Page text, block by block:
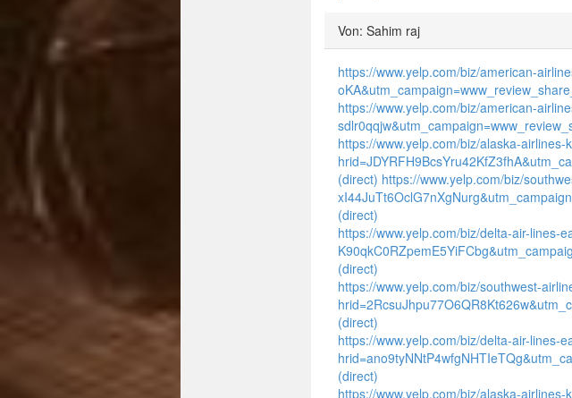
Von: Sahim raj
https://www.yelp.com/biz/american-
https://www.yelp.com/biz/american-
https://www.yelp.com/biz/alaska-airlines-
(direct) https://www.yelp.com/biz/
(direct)
https://www.yelp.com/biz/delta-air-lines-
(direct)
https://www.yelp.com/biz/southwest-
(direct)
https://www.yelp.com/biz/delta-air-lines-
(direct)
https://www.yelp.com/biz/alaska-airlines-